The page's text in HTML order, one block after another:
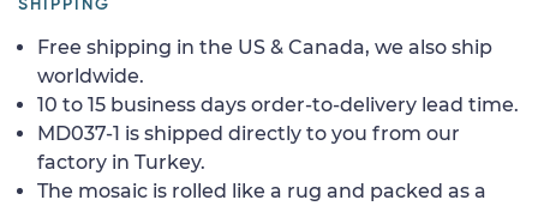
SHIPPING
Free shipping in the US & Canada, we also ship
worldwide.
10 to 15 business days order-to-delivery lead time.
MD037-1 is shipped directly to you from our
factory in Turkey.
The mosaic is rolled like a rug and packed as a